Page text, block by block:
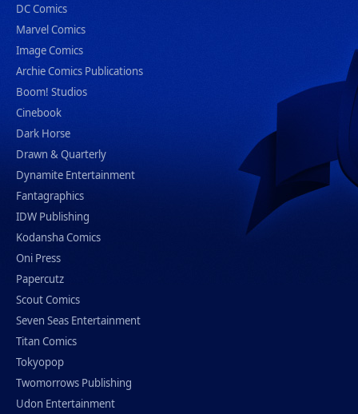
DC Comics
Marvel Comics
Image Comics
Archie Comics Publications
Boom! Studios
Cinebook
Dark Horse
Drawn & Quarterly
Dynamite Entertainment
Fantagraphics
IDW Publishing
Kodansha Comics
Oni Press
Papercutz
Scout Comics
Seven Seas Entertainment
Titan Comics
Tokyopop
Twomorrows Publishing
Udon Entertainment